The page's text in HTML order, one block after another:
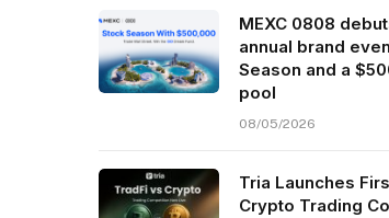
MEXC 0808
annual brand
Season and a
pool
08/05/2026
Tria Launches
Crypto Trading